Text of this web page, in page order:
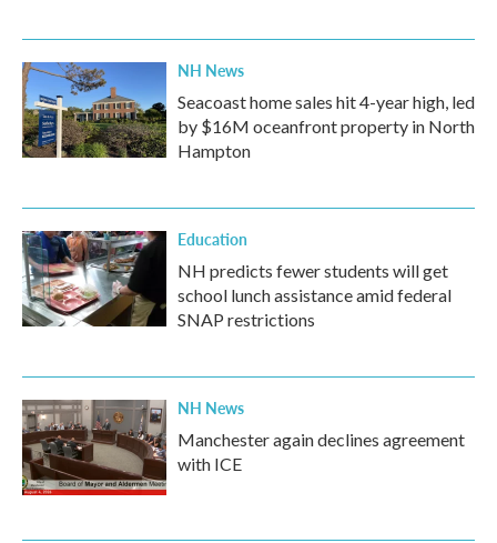
NH News
Seacoast home sales hit 4-year high, led
by $16M oceanfront property in North
Hampton
Education
NH predicts fewer students will get
school lunch assistance amid federal
SNAP restrictions
NH News
Manchester again declines agreement
with ICE